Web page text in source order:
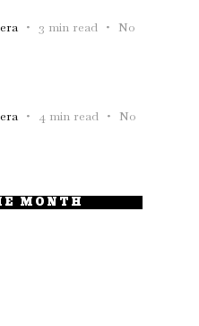
3 min read
No
4 min read
No
MONTH